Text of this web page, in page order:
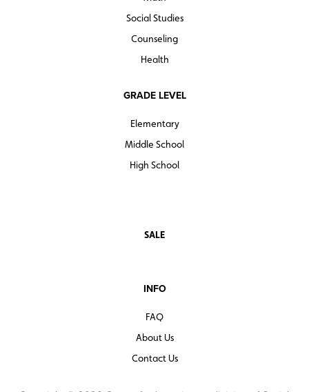
Social Studies
Counseling
Health
GRADE LEVEL
Elementary
Middle School
High School
SALE
INFO
FAQ
About Us
Contact Us